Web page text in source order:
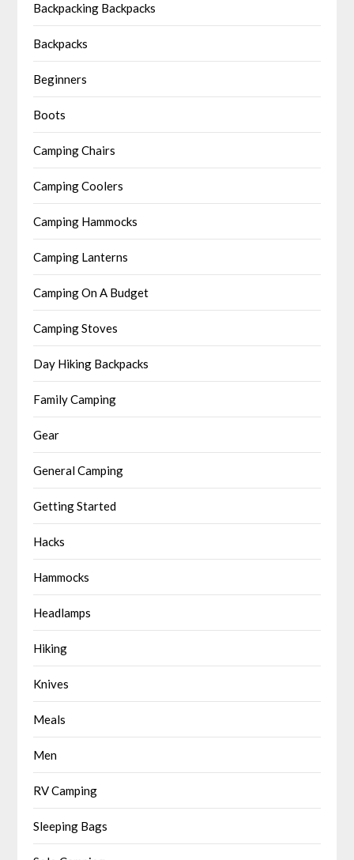
Backpacking Backpacks
Backpacks
Beginners
Boots
Camping Chairs
Camping Coolers
Camping Hammocks
Camping Lanterns
Camping On A Budget
Camping Stoves
Day Hiking Backpacks
Family Camping
Gear
General Camping
Getting Started
Hacks
Hammocks
Headlamps
Hiking
Knives
Meals
Men
RV Camping
Sleeping Bags